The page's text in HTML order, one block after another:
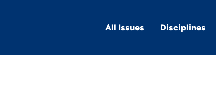
All Issues Disciplines